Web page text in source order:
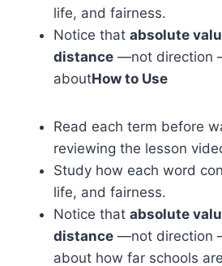
life, and fairness.
Notice that absolute
distance —not direction
aboutHow to Use
Read each term before
reviewing the lesson
Study how each word
life, and fairness.
Notice that absolute
distance —not direction
about how far schools